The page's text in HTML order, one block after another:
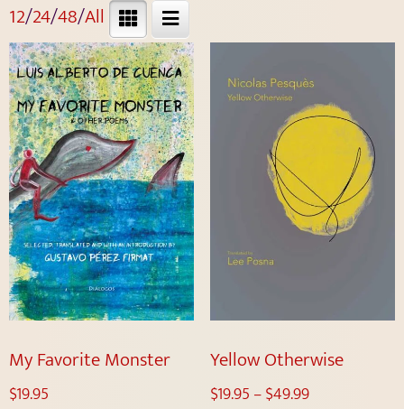
12/24/48/All
My Favorite Monster
$19.95
Yellow Otherwise
$19.95 –$49.99